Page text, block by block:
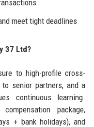
meet tight deadlines
37 Ltd?
to high-profile cross-
senior partners, and a
continuous learning.
package,
+ bank holidays), and